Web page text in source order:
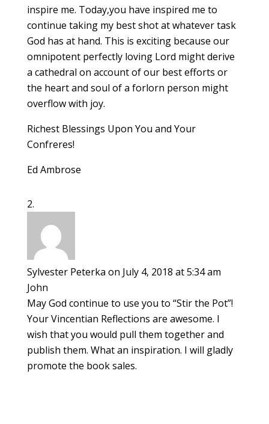
inspire me. Today,you have inspired me to
continue taking my best shot at whatever task
God has at hand. This is exciting because our
omnipotent perfectly loving Lord might derive
a cathedral on account of our best efforts or
the heart and soul of a forlorn person might
overflow with joy.
Richest Blessings Upon You and Your
Confreres!
Ed Ambrose
Sylvester Peterka on July 4, 2018 at 5:34 am
John
May God continue to use you to “Stir the Pot”!
Your Vincentian Reflections are awesome. I
wish that you would pull them together and
publish them. What an inspiration. I will gladly
promote the book sales.